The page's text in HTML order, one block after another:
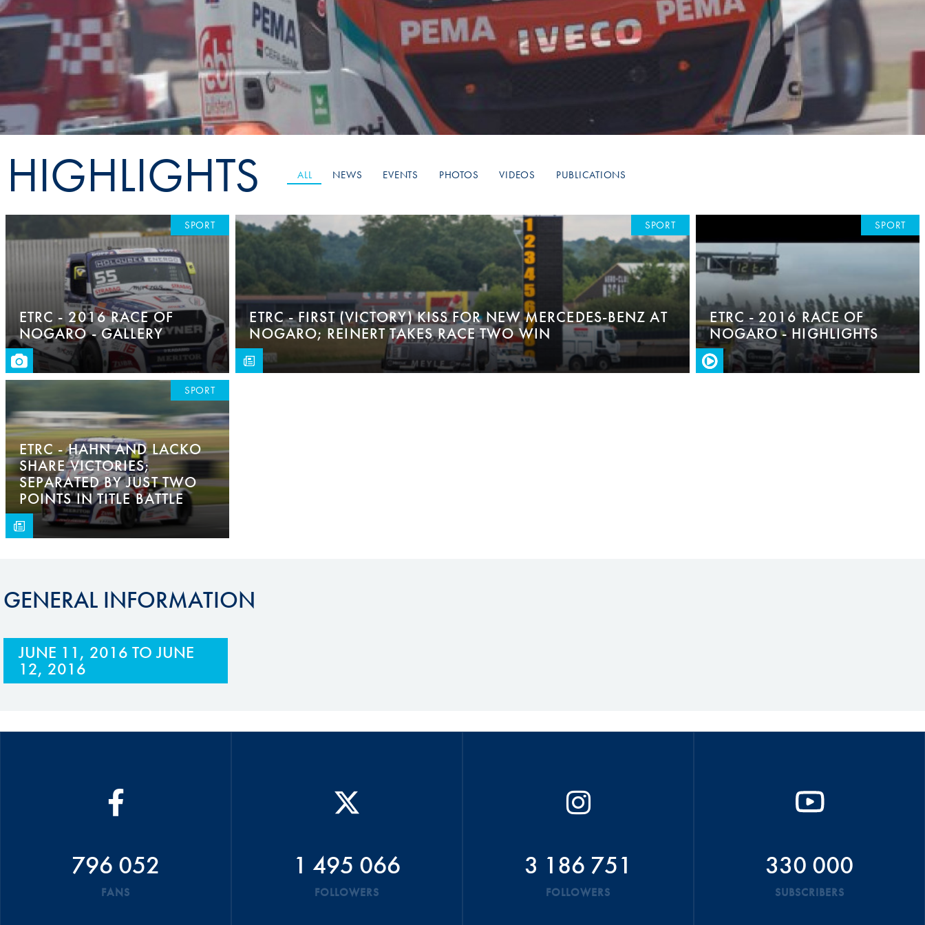
Sustainability And D&I Report
FIA Ethics And Compliance
Hotline
FIA ANTI-HARASSMENT
AND NON-
DISCRIMINATION POLICY
FIA Environmental Policy
E-LIBRARY
Karting
Land Speed Records
FIA Motorsport Games
International Sporting
Interactive Calendar
Hill-Climb
Esports
FIA Motorsport Games
Historic
Anti-Doping
Race Against Manipulation
Hill Climb Safety
Medical
Rescue
World Accident Database
Anti-Doping
HIGHLIGHTS ALL NEWS EVENTS PHOTOS VIDEOS PUBLICATIONS
ETRC - 2016 RACE OF
NOGARO - GALLERY
SPORT
ETRC - FIRST (VICTORY) KISS FOR NEW MERCEDES-BENZ AT
NOGARO; REINERT TAKES RACE TWO WIN
SPORT
ETRC - 2016 RACE OF
NOGARO - HIGHLIGHTS
SPORT
ETRC - HAHN AND LACKO
SHARE VICTORIES;
SEPARATED BY JUST TWO
POINTS IN TITLE BATTLE
SPORT
GENERAL INFORMATION
JUNE 11, 2016 TOJUNE
12, 2016
796 052
FANS
1 495 066
FOLLOWERS
3 186 751
FOLLOWERS
330 000
SUBSCRIBERS